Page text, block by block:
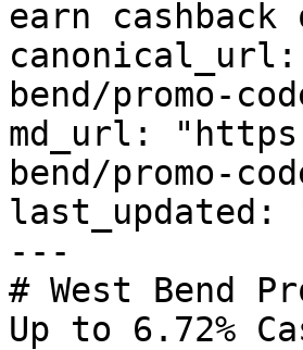
earn cashback
bend/promo-
md_url:
bend/promo-
last_updated:
---
# West Bend
Up to 6.72%